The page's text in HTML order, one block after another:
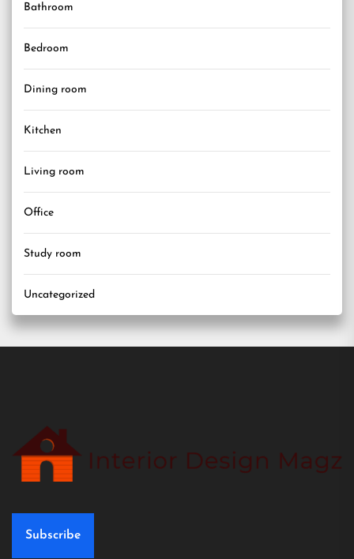
Bathroom
Bedroom
Dining room
Kitchen
Living room
Office
Study room
Uncategorized
Subscribe